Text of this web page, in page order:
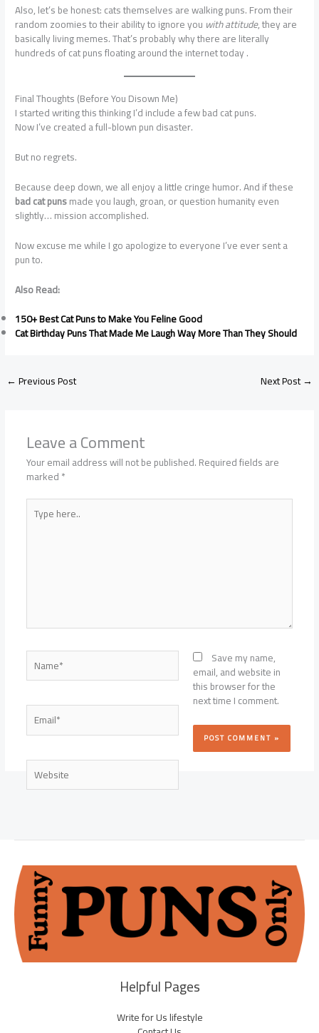
Also, let’s be honest: cats themselves are walking puns. From their
random zoomies to their ability to ignore you with attitude, they are
basically living memes. That’s probably why there are literally
hundreds of cat puns floating around the internet today .
Final Thoughts (Before You Disown Me)
I started writing this thinking I’d include a few bad cat puns.
Now I’ve created a full-blown pun disaster.
But no regrets.
Because deep down, we all enjoy a little cringe humor. And if these
bad cat punsmade you laugh, groan, or question humanity even
slightly… mission accomplished.
Now excuse me while I go apologize to everyone I’ve ever sent a
pun to.
Also Read:
150+ Best Cat Puns to Make You Feline Good
Cat Birthday Puns That Made Me Laugh Way More Than They Should
←Previous Post Next Post→
Leave a Comment
Your email address will not be published.Required fields are
marked*
Type
here..
Name*
Email*
Website
Save my name,
email, and website in
this browser for the
next time I comment.
Helpful Pages
Write for Us lifestyle